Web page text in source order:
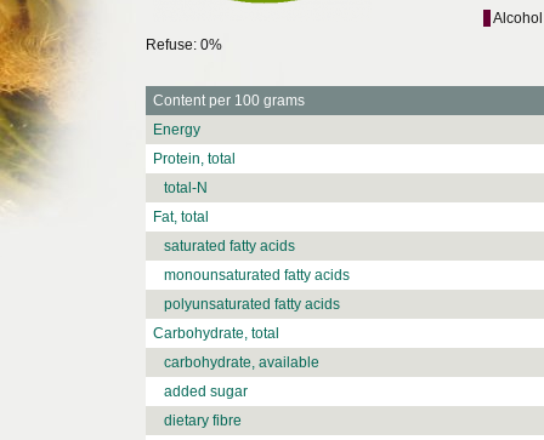
Alcohol
Refuse: 0%
Content per 100 grams
Energy
Protein, total
total-N
Fat, total
saturated fatty acids
monounsaturated fatty acids
polyunsaturated fatty acids
Carbohydrate, total
carbohydrate, available
added sugar
dietary fibre